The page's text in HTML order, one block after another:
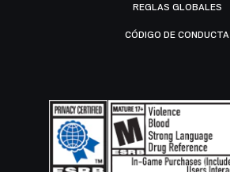
REGLAS GLOBALES
CÓDIGO DE CONDUCTA